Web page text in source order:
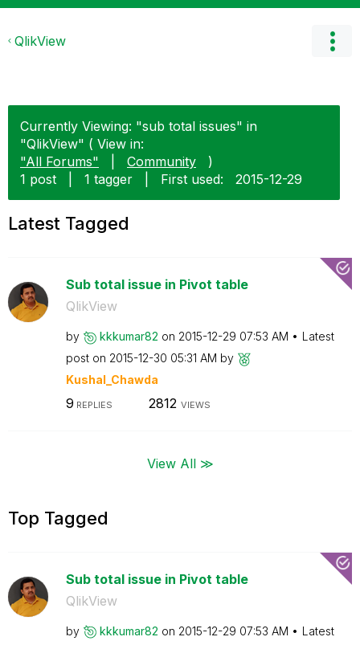
QlikView
Currently Viewing: "sub total issues" in
"QlikView" ( View in:
"All Forums"
Community
)
1 post
1 tagger First used: ‎2015-12-29
Latest Tagged
Sub total issue in Pivot table
QlikView
by kkkumar82 on ‎2015-12-29 07:53 AM
Latest
post on ‎2015-12-30 05:31 AM by
Kushal_Chawda
9 REPLIES 2812 VIEWS
View All ≫
Top Tagged
Sub total issue in Pivot table
QlikView
by kkkumar82 on ‎2015-12-29 07:53 AM
Latest